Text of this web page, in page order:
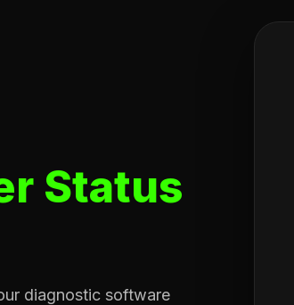
Status
diagnostic software